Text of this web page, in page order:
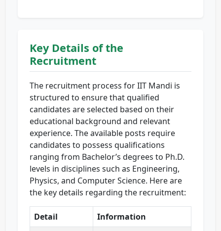
Key Details of the
Recruitment
The recruitment process for IIT Mandi is
structured to ensure that qualified
candidates are selected based on their
educational background and relevant
experience. The available posts require
candidates to possess qualifications
ranging from Bachelor’s degrees to Ph.D.
levels in disciplines such as Engineering,
Physics, and Computer Science. Here are
the key details regarding the recruitment:
Detail
Information